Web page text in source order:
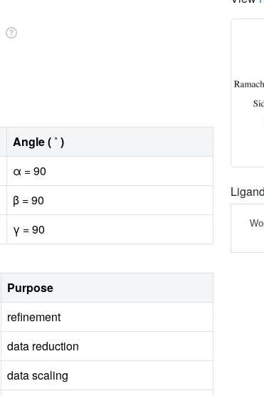
Angle ( ˚ )
α = 90
β = 90
γ = 90
Purpose
refinement
data reduction
data scaling